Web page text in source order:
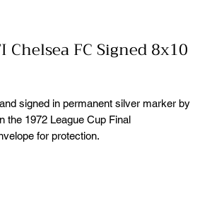
Chelsea FC Signed 8x10
signed in permanent silver marker by
the 1972 League Cup Final
for protection.